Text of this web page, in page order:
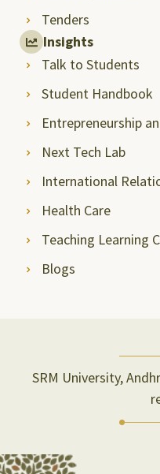
Tenders
Insights
Talk to Students
Student Handbook
Entrepreneurship
Next Tech Lab
International
Health Care
Teaching Learning
Blogs
SRM University,